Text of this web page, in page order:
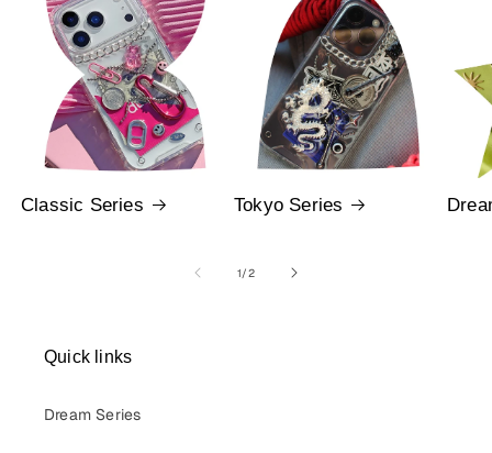
Classic Series Tokyo Series
1/of
2
Quick links
Dream Series